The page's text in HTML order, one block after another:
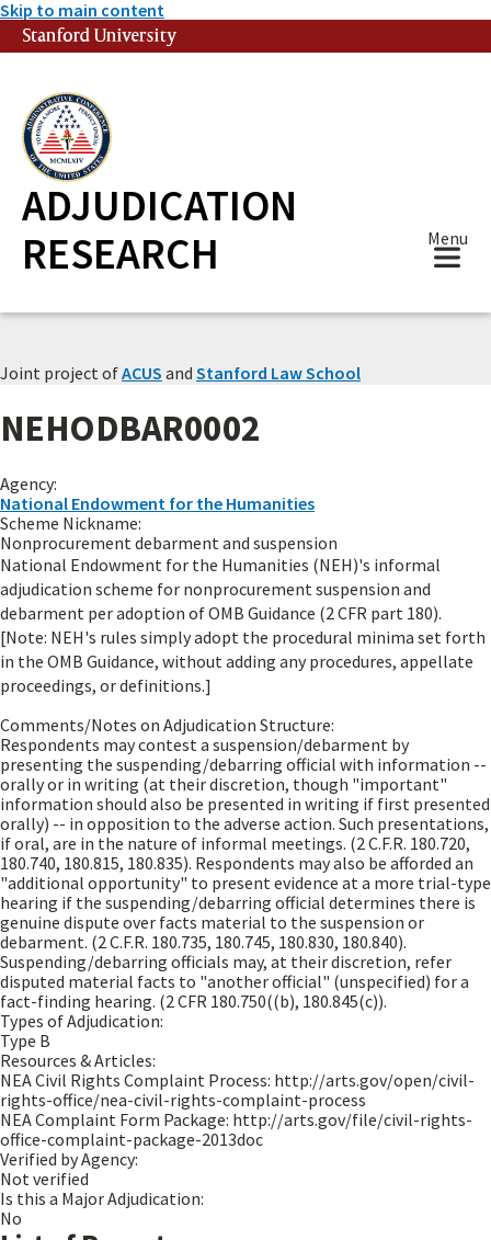
Skip to main content
Stanford University
ADJUDICATION
RESEARCH
Menu
Joint project ofACUS and Stanford Law School
NEHODBAR0002
Agency:
National Endowment for the Humanities
Scheme Nickname:
Nonprocurement debarment and suspension
National Endowment for the Humanities (NEH)'s informal
adjudication scheme for nonprocurement suspension and
debarment per adoption of OMB Guidance (2 CFR part 180).
[Note: NEH's rules simply adopt the procedural minima set forth
in the OMB Guidance, without adding any procedures, appellate
proceedings, or definitions.]
Comments/Notes on Adjudication Structure:
Respondents may contest a suspension/debarment by
presenting the suspending/debarring official with information --
orally or in writing (at their discretion, though "important"
information should also be presented in writing if first presented
orally) -- in opposition to the adverse action. Such presentations,
if oral, are in the nature of informal meetings. (2 C.F.R. 180.720,
180.740, 180.815, 180.835). Respondents may also be afforded an
"additional opportunity" to present evidence at a more trial-type
hearing if the suspending/debarring official determines there is
genuine dispute over facts material to the suspension or
debarment. (2 C.F.R. 180.735, 180.745, 180.830, 180.840).
Suspending/debarring officials may, at their discretion, refer
disputed material facts to "another official" (unspecified) for a
fact-finding hearing. (2 CFR 180.750((b), 180.845(c)).
Types of Adjudication:
Type B
Resources & Articles:
NEA Civil Rights Complaint Process: http://arts.gov/open/civil-
rights-office/nea-civil-rights-complaint-process
NEA Complaint Form Package: http://arts.gov/file/civil-rights-
office-complaint-package-2013doc
Verified by Agency:
Not verified
Is this a Major Adjudication:
No